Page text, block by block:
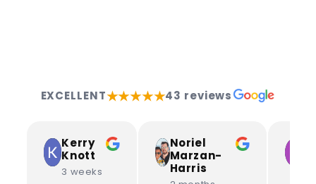
EXCELLENT★★★★★43 reviews
Kerry
Knott
3 weeks
Noriel
Marzan-
Harris